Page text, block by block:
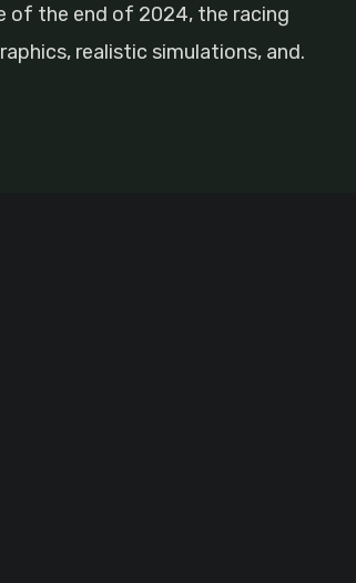
of the end of 2024, the racing
realistic simulations, and.